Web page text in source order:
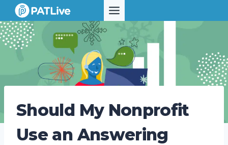
Skip
to
content
Should My Nonprofit
Use an Answering